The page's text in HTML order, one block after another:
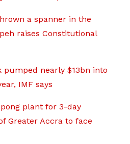
a spanner in the
raises Constitutional
pumped nearly $13bn into
IMF says
plant for 3-day
Greater Accra to face